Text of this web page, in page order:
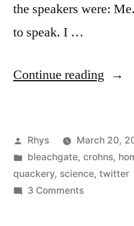
the speakers were:
to speak. I …
Continue reading
Make
A
Posted
by
Rhys
March 20,
Posted
in
bleachgate, crohns,
quackery, science, twitter
3 Commentson